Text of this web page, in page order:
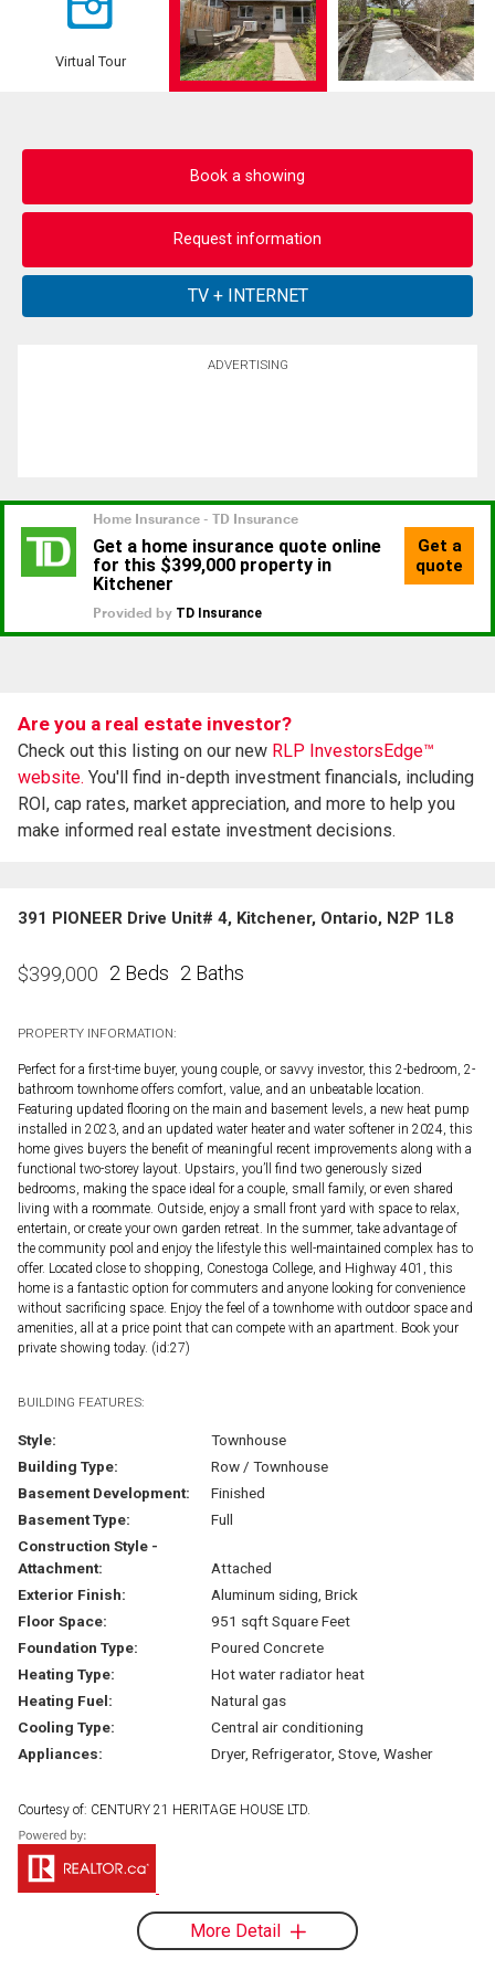
Virtual Tour
Book a showing
Request information
ADVERTISING
Are you a real estate investor?
Check out this listing on our new RLP InvestorsEdge™
website. You'll find in-depth investment financials, including
ROI, cap rates, market appreciation, and more to help you
make informed real estate investment decisions.
391 PIONEER Drive Unit# 4, Kitchener, Ontario, N2P 1L8
$399,000 2 Beds 2 Baths
PROPERTY INFORMATION:
Perfect for a first-time buyer, young couple, or savvy investor, this 2-bedroom, 2-
bathroom townhome offers comfort, value, and an unbeatable location.
Featuring updated flooring on the main and basement levels, a new heat pump
installed in 2023, and an updated water heater and water softener in 2024, this
home gives buyers the benefit of meaningful recent improvements along with a
functional two-storey layout. Upstairs, you’ll find two generously sized
bedrooms, making the space ideal for a couple, small family, or even shared
living with a roommate. Outside, enjoy a small front yard with space to relax,
entertain, or create your own garden retreat. In the summer, take advantage of
the community pool and enjoy the lifestyle this well-maintained complex has to
offer. Located close to shopping, Conestoga College, and Highway 401, this
home is a fantastic option for commuters and anyone looking for convenience
without sacrificing space. Enjoy the feel of a townhome with outdoor space and
amenities, all at a price point that can compete with an apartment. Book your
private showing today. (id:27)
BUILDING FEATURES:
Style:
Townhouse
Building Type:
Row / Townhouse
Basement Development:
Finished
Basement Type:
Full
Construction Style -
Attachment:
Attached
Exterior Finish:
Aluminum siding, Brick
Floor Space:
951 sqft Square Feet
Foundation Type:
Poured Concrete
Heating Type:
Hot water radiator heat
Heating Fuel:
Natural gas
Cooling Type:
Central air conditioning
Appliances:
Dryer, Refrigerator, Stove, Washer
Courtesy of: CENTURY 21 HERITAGE HOUSE LTD.
More Detail